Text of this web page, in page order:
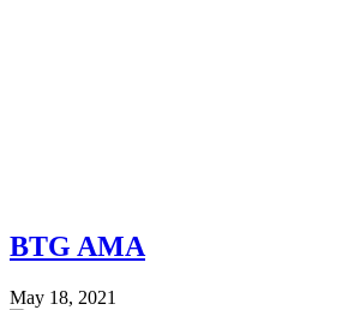
BTG AMA
May 18, 2021